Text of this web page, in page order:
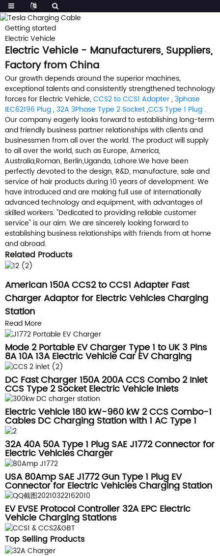
Getting started
Electric Vehicle
Electric Vehicle - Manufacturers, Suppliers,
Factory from China
Our growth depends around the superior machines,
exceptional talents and consistently strengthened technology
forces for Electric Vehicle, CCS2 to CCS1 Adapter, 3phase
IEC62196 Plug, 32A 3Phase Type 2 Socket,CCS Type 1 Plug .
Our company eagerly looks forward to establishing long-term
and friendly business partner relationships with clients and
businessmen from all over the world. The product will supply
to all over the world, such as Europe, America,
Australia,Roman, Berlin,Uganda, Lahore.We have been
perfectly devoted to the design, R&D, manufacture, sale and
service of hair products during 10 years of development. We
have introduced and are making full use of internationally
advanced technology and equipment, with advantages of
skilled workers. "Dedicated to providing reliable customer
service" is our aim. We are sincerely looking forward to
establishing business relationships with friends from at home
and abroad.
Related Products
American 150A CCS2 to CCS1 Adapter Fast
Charger Adaptor for Electric Vehicles Charging
Station
Read More
Mode 2 Portable EV Charger Type 1 to UK 3 Pins
8A 10A 13A Electric Vehicle Car EV Charging
Cable
DC Fast Charger 150A 200A CCS Combo 2 Inlet
CCS Type 2 Socket Electric Vehicle Inlets
Electric Vehicle 180 kW-960 kW 2 CCS Combo-1
Cables DC Charging Station with 1 AC Type 1
Cable, CCS1 CCS2 CHAdeMO NACS GB/T RFID
POS Credit Card
32A 40A 50A Type 1 Plug SAE J1772 Connector for
Electric Vehicles Charger
USA 80Amp SAE J1772 Gun Type 1 Plug EV
Connector for Electric Vehicles Charging Station
EV EVSE Protocol Controller 32A EPC Electric
Vehicle Charging Stations
Top Selling Products